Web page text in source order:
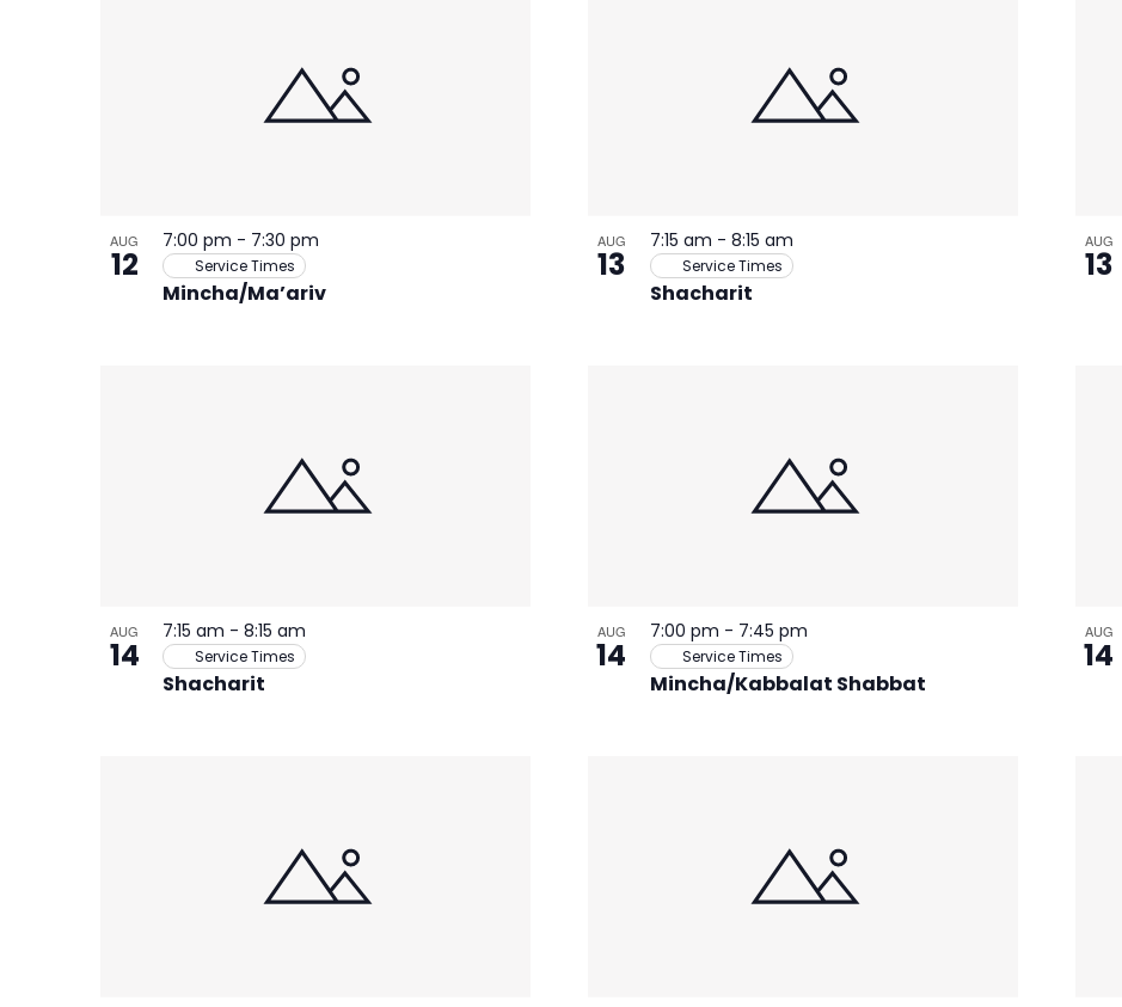
View
AUG
12
Mincha/Ma’ariv
7:00 pm - 7:30 pm
Service Times
AUG
13
Shacharit
7:15 am - 8:15 am
Service Times
AUG
13
AUG
14
Shacharit
7:15 am - 8:15 am
Service Times
AUG
14
Mincha/Kabbalat Shabbat
7:00 pm - 7:45 pm
Service Times
AUG
14